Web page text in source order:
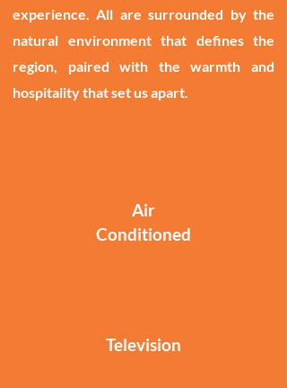
experience. All are surrounded by the
natural environment that defines the
region, paired with the warmth and
hospitality that set us apart.
Air
Conditioned
Television